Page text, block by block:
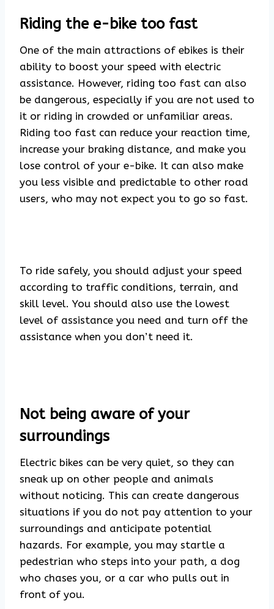
Riding the e-bike too fast
One of the main attractions of ebikes is their
ability to boost your speed with electric
assistance. However, riding too fast can also
be dangerous, especially if you are not used to
it or riding in crowded or unfamiliar areas.
Riding too fast can reduce your reaction time,
increase your braking distance, and make you
lose control of your e-bike. It can also make
you less visible and predictable to other road
users, who may not expect you to go so fast.
To ride safely, you should adjust your speed
according to traffic conditions, terrain, and
skill level. You should also use the lowest
level of assistance you need and turn off the
assistance when you don’t need it.
Not being aware of your
surroundings
Electric bikes can be very quiet, so they can
sneak up on other people and animals
without noticing. This can create dangerous
situations if you do not pay attention to your
surroundings and anticipate potential
hazards. For example, you may startle a
pedestrian who steps into your path, a dog
who chases you, or a car who pulls out in
front of you.